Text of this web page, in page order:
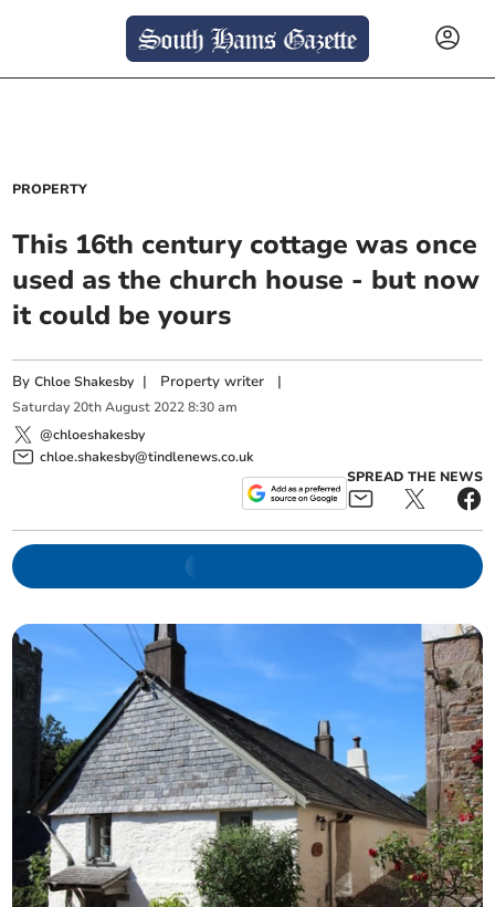
PROPERTY
This 16th century cottage was once
used as the church house - but now
it could be yours
ByChloe Shakesby | Property writer |
Saturday 20th August 2022 8:30 am
@chloeshakesby
chloe.shakesby@tindlenews.co.uk
SPREAD THE NEWS